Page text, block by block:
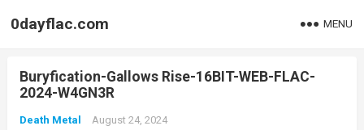
0dayflac.com MENU
Buryfication-Gallows Rise-16BIT-WEB-FLAC-
2024-W4GN3R
Death Metal August 24, 2024